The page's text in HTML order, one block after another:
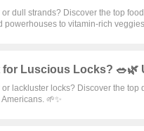
dull strands? Discover the top
to vitamin-rich
for Luscious Locks?
lackluster locks? Discover the
🌱✨